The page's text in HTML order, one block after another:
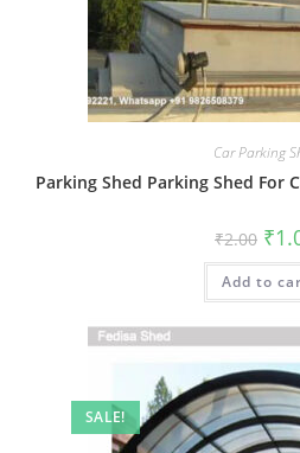
Car Parking
Parking Shed Parking Shed For
₹2.00
was:
₹
Add to
SALE!